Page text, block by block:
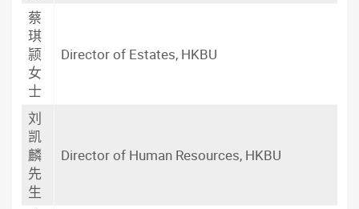
蔡
琪
颕
女
士
Director of Estates, HKBU
刘
凯
麟
先
生
Director of Human Resources, HKBU